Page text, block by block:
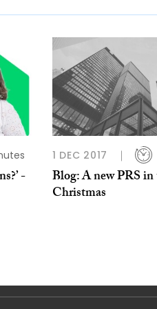
-
1 DEC 2017
Blog: A new PRS
Christmas